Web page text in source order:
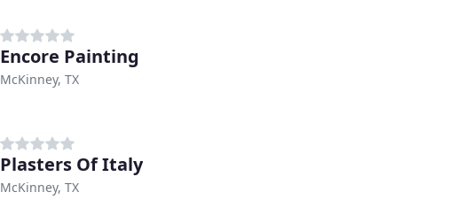
Encore Painting
McKinney, TX
Plasters Of Italy
McKinney, TX